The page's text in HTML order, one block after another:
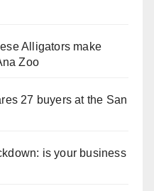
Alligators make
Zoo
27 buyers at the San
is your business